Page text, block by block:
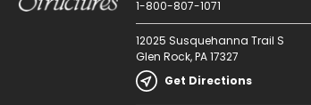
1-800-807-1071
12025 Susquehanna Trail S
Glen Rock, PA 17327
Get Directions